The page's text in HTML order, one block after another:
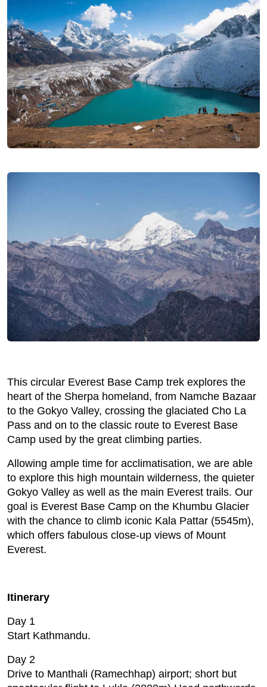
This circular Everest Base Camp trek explores the
heart of the Sherpa homeland, from Namche Bazaar
to the Gokyo Valley, crossing the glaciated Cho La
Pass and on to the classic route to Everest Base
Camp used by the great climbing parties.
Allowing ample time for acclimatisation, we are able
to explore this high mountain wilderness, the quieter
Gokyo Valley as well as the main Everest trails. Our
goal is Everest Base Camp on the Khumbu Glacier
with the chance to climb iconic Kala Pattar (5545m),
which offers fabulous close-up views of Mount
Everest.
Itinerary
Day 1
Start Kathmandu.
Day 2
Drive to Manthali (Ramechhap) airport; short but